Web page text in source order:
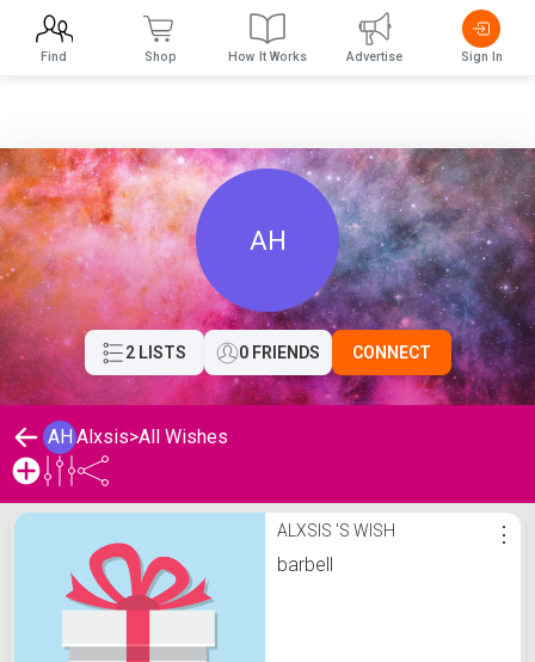
AH
2 LISTS 0 FRIENDS CONNECT
AH Alxsis>All Wishes
Alxsis 's Wishlist ALXSIS 'S WISH
barbell
⋮
Find Shop How It Works Advertise Sign In